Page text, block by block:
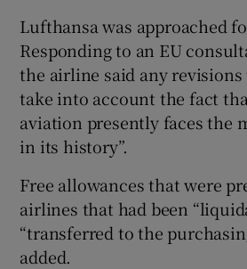
Lufthansa was approached
Responding to an EU
the airline said any revisions
take into account the fact
aviation presently faces the
in its history”.
Free allowances that were
airlines that had been
“transferred to the
added.